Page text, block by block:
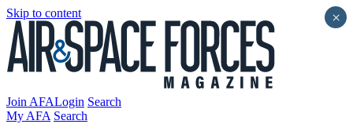
Skip to content
Join AFALogin Search
My AFA Search
×